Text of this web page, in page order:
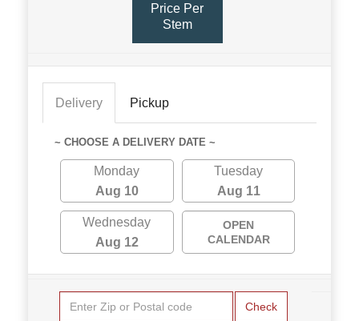
Price Per
Stem
Delivery Pickup
~ CHOOSE A DELIVERY DATE ~
Monday
Aug 10
Tuesday
Aug 11
Wednesday
Aug 12
OPEN
CALENDAR
Check